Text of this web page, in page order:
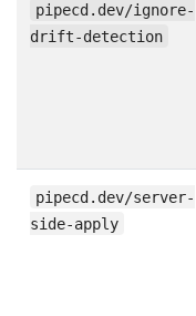
pipecd.dev/ignore-
drift-detection
pipecd.dev/server-
side-apply